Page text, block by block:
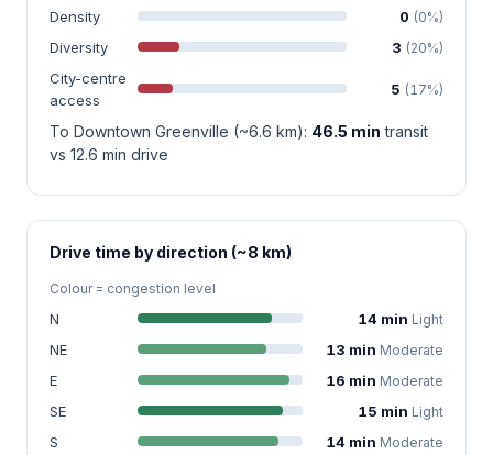
Density 0 (0%)
Diversity 3 (20%)
City-centre
access
5 (17%)
To Downtown Greenville (~6.6 km): 46.5 min transit
vs 12.6 min drive
Drive time by direction (~8 km)
Colour = congestion level
N 14 min Light
NE 13 min Moderate
E 16 min Moderate
SE 15 min Light
S 14 min Moderate